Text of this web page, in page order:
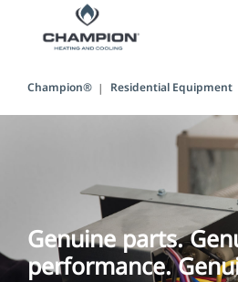
Champion® Residential Equipment
Genuine parts.
performance.